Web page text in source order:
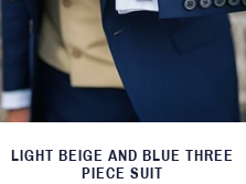
LIGHT BEIGE AND BLUE THREE
PIECE SUIT